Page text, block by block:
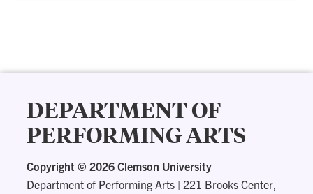
DEPARTMENT OF
PERFORMING ARTS
Copyright © 2026 Clemson University
Department of Performing Arts | 221 Brooks Center,